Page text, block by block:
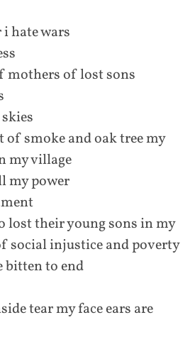
hate wars
mothers of lost sons
smoke and oak tree my
my village
my power
lost their young sons in my
social injustice and poverty
bitten to end
tear my face ears are